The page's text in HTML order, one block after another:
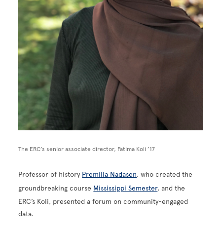
The ERC’s senior associate director, Fatima Koli ’17
Professor of history Premilla Nadasen, who created the
groundbreaking course Mississippi Semester, and the
ERC’s Koli, presented a forum on community-engaged
data.